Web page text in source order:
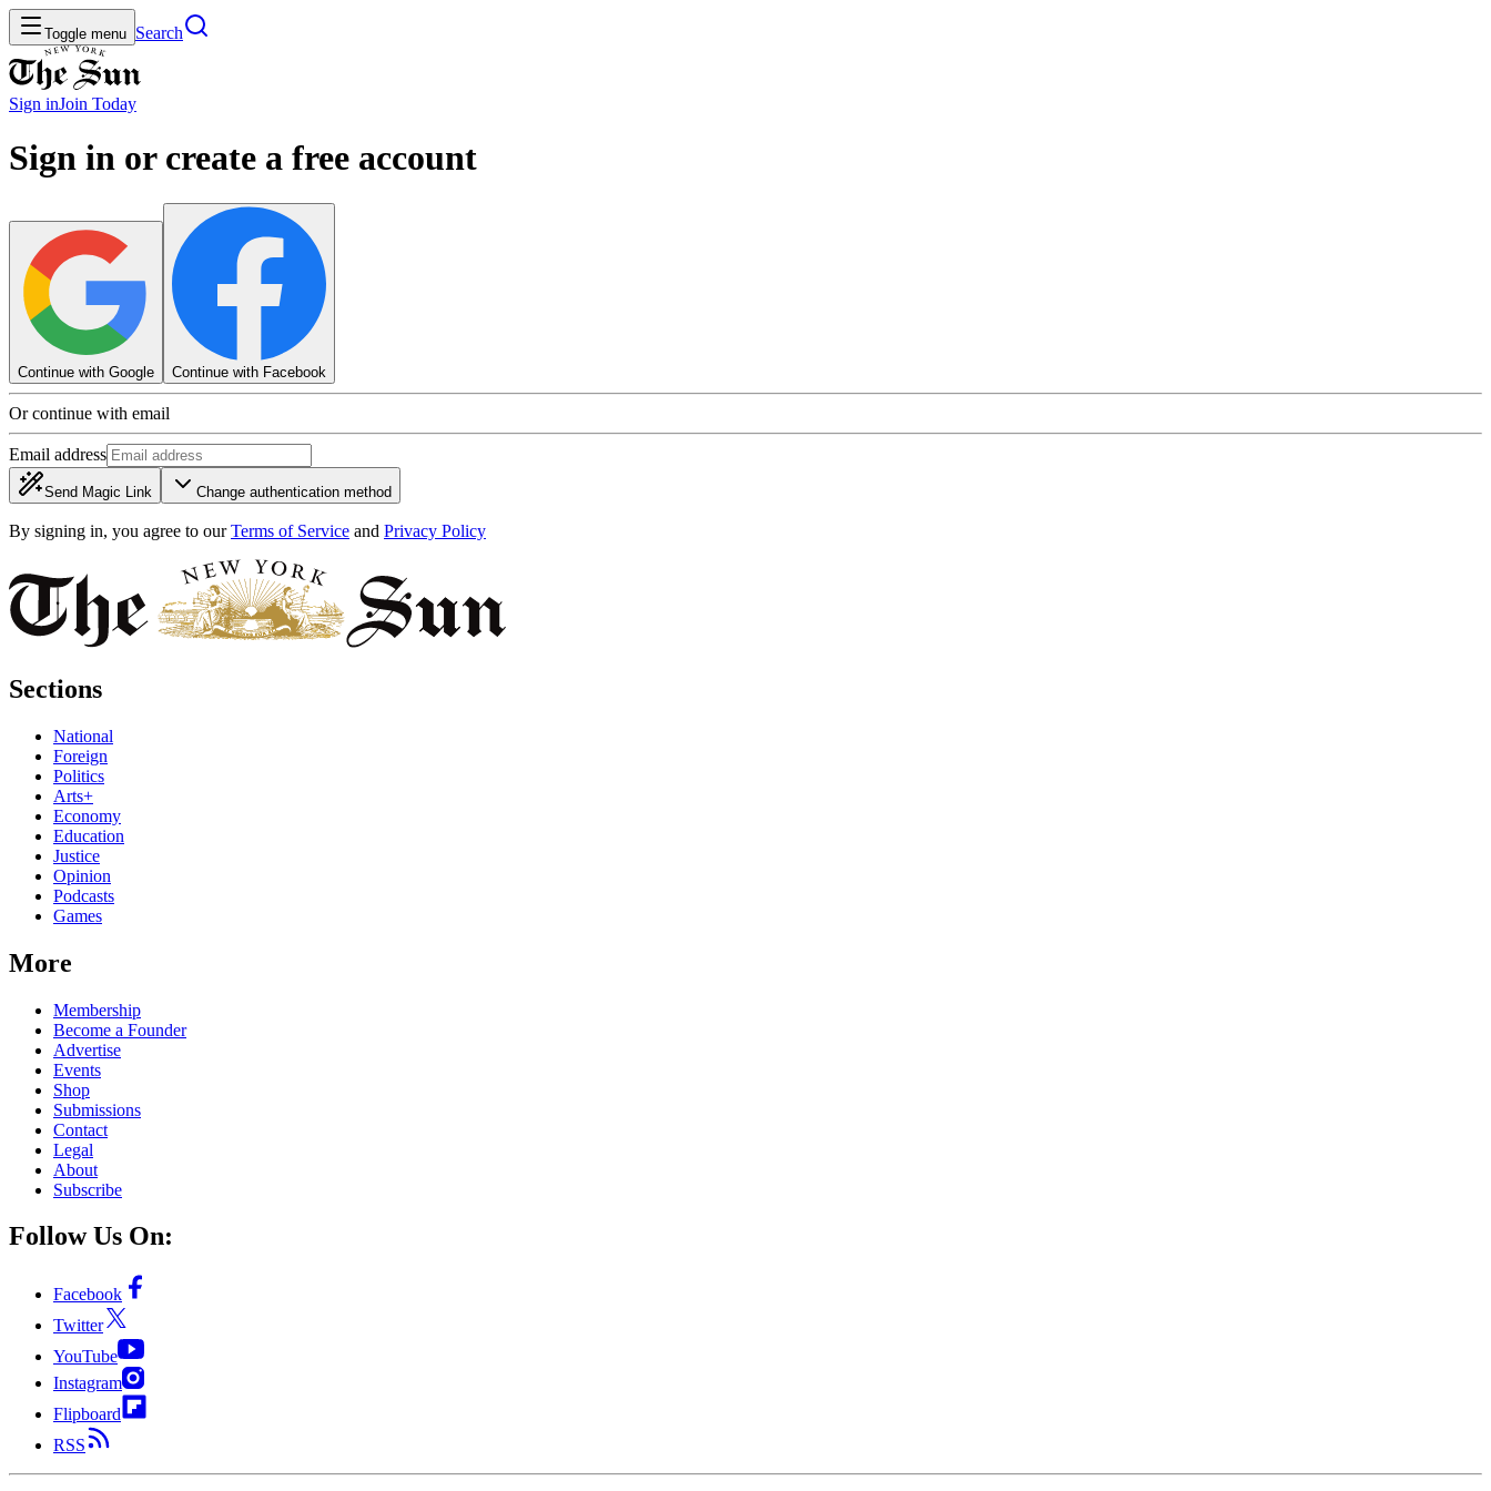
Toggle menu Search
Sign inJoin Today
Sign in or create a free account
Continue with Google Continue with Facebook
Or continue with email
Email address
Send Magic Link Change authentication method
By signing in, you agree to our Terms of Service and Privacy Policy
Sections
National
Foreign
Politics
Arts+
Economy
Education
Justice
Opinion
Podcasts
Games
More
Membership
Become a Founder
Advertise
Events
Shop
Submissions
Contact
Legal
About
Subscribe
Follow Us On:
Facebook
Twitter
YouTube
Instagram
Flipboard
RSS